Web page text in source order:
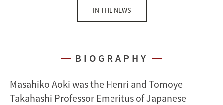
IN THE NEWS
BIOGRAPHY
Masahiko Aoki was the Henri and Tomoye
Takahashi Professor Emeritus of Japanese